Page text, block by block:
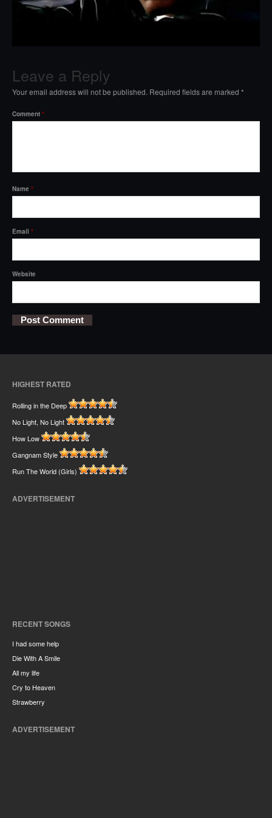
Leave a Reply
Your email address will not be published. Required fields are marked *
Comment *
Name *
Email *
Website
HIGHEST RATED
Rolling in the Deep
No Light, No Light
How Low
Gangnam Style
Run The World (Girls)
ADVERTISEMENT
RECENT SONGS
I had some help
Die With A Smile
All my life
Cry to Heaven
Strawberry
ADVERTISEMENT